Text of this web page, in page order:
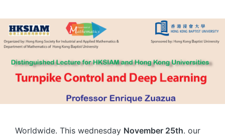
Worldwide. This wednesday November 25th. our